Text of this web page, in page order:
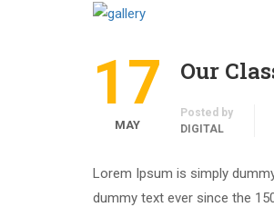
17
MAY
Our
Posted by
DIGITAL
Lorem Ipsum is simply
dummy text ever since the